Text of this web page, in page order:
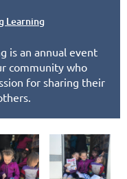
Learning
is an annual event
community who
for sharing their